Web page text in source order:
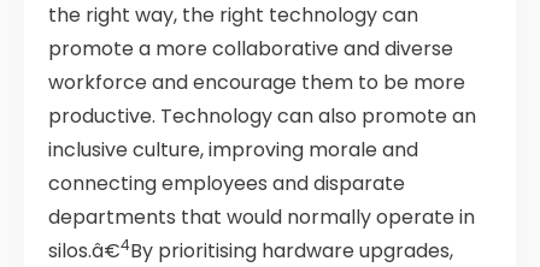
the right way, the right technology can
promote a more collaborative and diverse
workforce and encourage them to be more
productive. Technology can also promote an
inclusive culture, improving morale and
connecting employees and disparate
departments that would normally operate in
silos.â€4By prioritising hardware upgrades,